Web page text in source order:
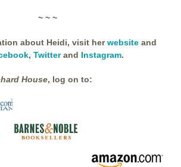
~ ~ ~
about Heidi, visit herwebsite and
, Twitterand Instagram.
House, log on to: